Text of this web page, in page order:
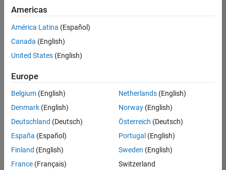
Technical Writing
there
are
available
based
on
your
search
criteria.
Consider
your
search
Americas
América Latina (Español)
Canada (English)
United States (English)
Europe
Belgium (English)
Denmark (English)
Deutschland (Deutsch)
España (Español)
Finland (English)
France (Français)
Netherlands(English)
Norway(English)
Österreich (Deutsch)
Portugal (English)
Sweden (English)
Switzerland